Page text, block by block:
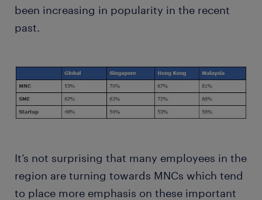
been increasing in popularity in the recent
past.
It’s not surprising that many employees in the
region are turning towards MNCs which tend
to place more emphasis on these important